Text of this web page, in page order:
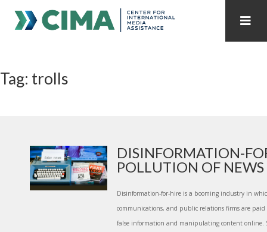
PUBLICATIONS HOME
INTERNET GOVERNANCE MEDIA CAPTURE
Tag: trolls
DISINFORMATION-
POLLUTION OF NEWS
Disinformation-for-hire is a booming industry in
communications, and public relations firms are paid
false information and manipulating content online.